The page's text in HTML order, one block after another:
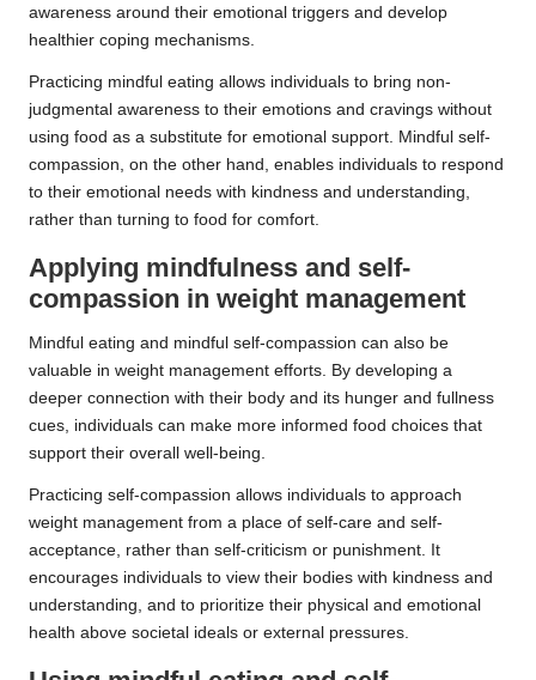
awareness around their emotional triggers and develop
healthier coping mechanisms.
Practicing mindful eating allows individuals to bring non-
judgmental awareness to their emotions and cravings without
using food as a substitute for emotional support. Mindful self-
compassion, on the other hand, enables individuals to respond
to their emotional needs with kindness and understanding,
rather than turning to food for comfort.
Applying mindfulness and self-
compassion in weight management
Mindful eating and mindful self-compassion can also be
valuable in weight management efforts. By developing a
deeper connection with their body and its hunger and fullness
cues, individuals can make more informed food choices that
support their overall well-being.
Practicing self-compassion allows individuals to approach
weight management from a place of self-care and self-
acceptance, rather than self-criticism or punishment. It
encourages individuals to view their bodies with kindness and
understanding, and to prioritize their physical and emotional
health above societal ideals or external pressures.